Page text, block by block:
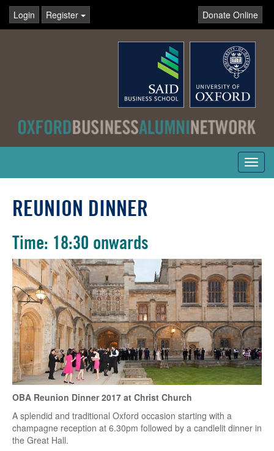
Login Register Donate Online
REUNION DINNER
Time: 18:30 onwards
OBA Reunion Dinner 2017 at Christ Church
A splendid and traditional Oxford occasion starting with a
champagne reception at 6.30pm followed by a candlelit dinner in
the Great Hall.